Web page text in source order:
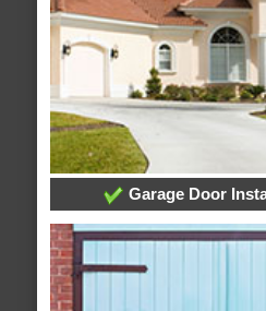
Garage Door